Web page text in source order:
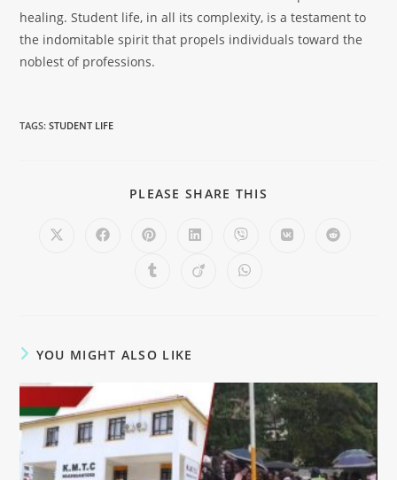
healing. Student life, in all its complexity, is a testament to
the indomitable spirit that propels individuals toward the
noblest of professions.
TAGS:STUDENT LIFE
PLEASE SHARE THIS
YOU MIGHT ALSO LIKE